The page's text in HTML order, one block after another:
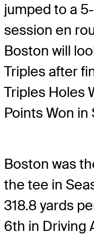
jumped to a
session en
Boston will
Triples after
Triples Holes
Points Won in
Boston was
the tee in
318.8 yards
6th in Driving